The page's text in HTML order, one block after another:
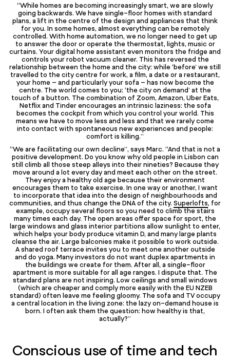
“While homes are becoming increasingly smart, we are slowly
going backwards. We have single-floor homes with standard
plans, a lift in the centre of the design and appliances that think
for you. In some homes, almost everything can be remotely
controlled. With home automation, we no longer need to get up
to answer the door or operate the thermostat, lights, music or
curtains. Your digital home assistant even monitors the fridge and
controls your robot vacuum cleaner. This has reversed the
relationship between the home and the city: while ‘before’ we still
travelled to the city centre for work, a film, a date or a restaurant,
your home – and particularly your sofa – has now become the
centre. The world comes to you: ‘the city on demand’ at the
touch of a button. The combination of Zoom, Amazon, Uber Eats,
Netflix and Tinder encourages an intrinsic laziness: the sofa
becomes the cockpit from which you control your world. This
means we have to move less and less and that we rarely come
into contact with spontaneous new experiences and people:
comfort is killing.”
“We are facilitating our own decline”, says Marc. “And that is not a
positive development. Do you know why old people in Lisbon can
still climb all those steep alleys into their nineties? Because they
move around a lot every day and meet each other on the street.
They enjoy a healthy old age because their environment
encourages them to take exercise. In one way or another, I want
to incorporate that idea into the design of neighbourhoods and
communities, and thus change the DNA of the city. Superlofts, for
example, occupy several floors so you need to climb the stairs
many times each day. The open areas offer space for sport, the
large windows and glass interior partitions allow sunlight to enter,
which helps your body produce vitamin D, and many large plants
cleanse the air. Large balconies make it possible to work outside.
A shared roof terrace invites you to meet one another outside
and do yoga. Many investors do not want duplex apartments in
the buildings we create for them. After all, a single-floor
apartment is more suitable for all age ranges. I dispute that. The
standard plans are not inspiring. Low ceilings and small windows
(which are cheaper and comply more easily with the EU NZEB
standard) often leave me feeling gloomy. The sofa and TV occupy
a central location in the living zone: the lazy on-demand house is
born. I often ask them the question: how healthy is that,
actually?”
Conscious use of time and tech